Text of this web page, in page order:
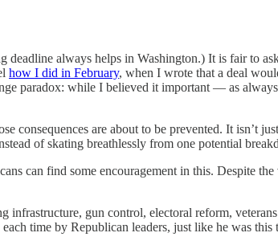
always helps in Washington.) It is fair to
how I did in February, when I wrote that a deal
paradox: while I believed it important — as
consequences are about to be prevented. It isn’t
of skating breathlessly from one potential
can find some encouragement in this. Despite
infrastructure, gun control, electoral reform,
time by Republican leaders, just like he was this